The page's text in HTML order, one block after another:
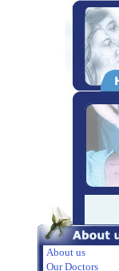
About us
Our Doctors